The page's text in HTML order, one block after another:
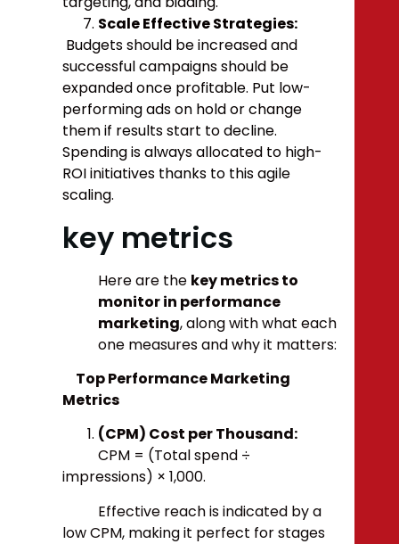
Scale Effective Strategies:
Budgets should be increased and
successful campaigns should be
expanded once profitable. Put low-
performing ads on hold or change
them if results start to decline.
Spending is always allocated to high-
ROI initiatives thanks to this agile
scaling.
key metrics
Here are the key metrics to
monitor in performance
marketing, along with what each
one measures and why it matters:
Top Performance Marketing
Metrics
(CPM) Cost per Thousand:
CPM = (Total spend ÷
impressions) × 1,000.
Effective reach is indicated by a
low CPM, making it perfect for stages